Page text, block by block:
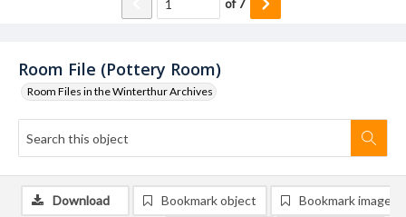
Room File (Pottery Room)
Room Files in the Winterthur Archives
of7
Download Bookmark object Bookmark image